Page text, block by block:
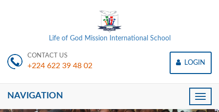
Life of God Mission International School
CONTACT US
+224 622 39 48 02 LOGIN
Toggle
NAVIGATION